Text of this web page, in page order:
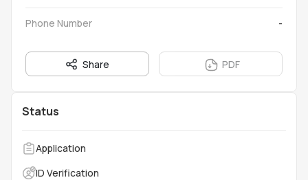
Phone Number -
Share PDF
Status
Application
ID Verification